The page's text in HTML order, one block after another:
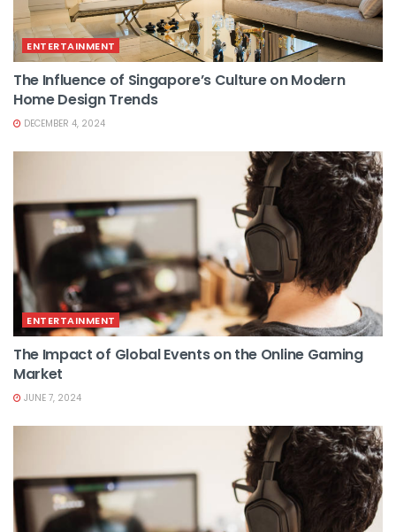
ENTERTAINMENT
The Influence of Singapore’s Culture on Modern
Home Design Trends
DECEMBER 4, 2024
ENTERTAINMENT
The Impact of Global Events on the Online Gaming
Market
JUNE 7, 2024